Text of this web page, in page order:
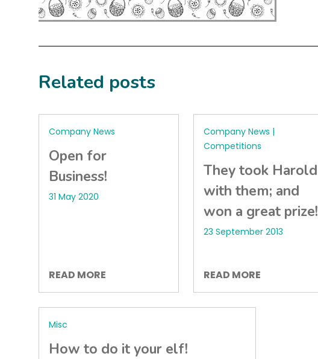
Related posts
Company News
Open for
Business!
31 May 2020
READ MORE
Company News |
Competitions
They took Harold
with them; and
won a great prize!
23 September 2013
READ MORE
Misc
How to do it your elf!